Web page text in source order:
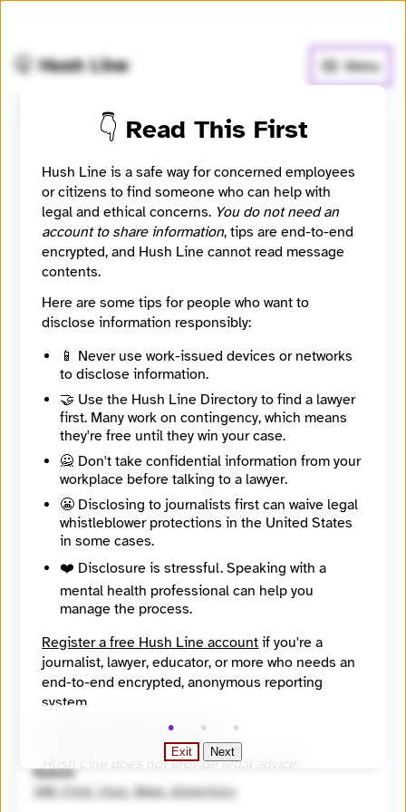
🤫 Hush Line Menu
📰 Newsroom / Network 🤖 Automated
We bring East Lansing the news.
Find Your News directory.
Website
https://eastlansinginfo.news/
Directory Profile
Tagline
We bring East Lansing the news.
Mission
East Lansing
State / Region
Michigan
Country
United States
Places Covered
Michigan, East Lansing
Languages
English
Topics
Reach
Source
INN Find Your News directory
👇 Read This First
Hush Line is a safe way for concerned employees
or citizens to find someone who can help with
legal and ethical concerns. You do not need an
account to share information, tips are end-to-end
encrypted, and Hush Line cannot read message
contents.
Here are some tips for people who want to
disclose information responsibly:
📱 Never use work-issued devices or networks
to disclose information.
🤝 Use the Hush Line Directory to find a lawyer
first. Many work on contingency, which means
they're free until they win your case.
🙅 Don't take confidential information from your
workplace before talking to a lawyer.
😬 Disclosing to journalists first can waive legal
whistleblower protections in the United States
in some cases.
❤️ Disclosure is stressful. Speaking with a
mental health professional can help you
manage the process.
Register a free Hush Line account if you're a
journalist, lawyer, educator, or more who needs an
end-to-end encrypted, anonymous reporting
system.
Learn more about Hush Line
Hush Line does not provide legal advice.
Exit Next